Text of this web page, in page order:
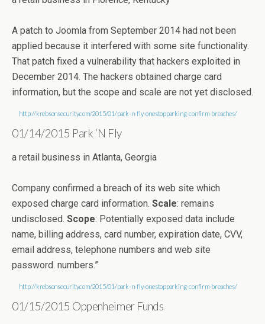
A patch to Joomla from September 2014 had not been
applied because it interfered with some site functionality.
That patch fixed a vulnerability that hackers exploited in
December 2014. The hackers obtained charge card
information, but the scope and scale are not yet disclosed.
http://krebsonsecurity.com/2015/01/park-n-fly-onestopparking-confirm-breaches/
01/14/2015 Park ‘N Fly
a retail business in Atlanta, Georgia
Company confirmed a breach of its web site which
exposed charge card information. Scale: remains
undisclosed. Scope: Potentially exposed data include
name, billing address, card number, expiration date, CVV,
email address, telephone numbers and web site
password. numbers.”
http://krebsonsecurity.com/2015/01/park-n-fly-onestopparking-confirm-breaches/
01/15/2015 Oppenheimer Funds